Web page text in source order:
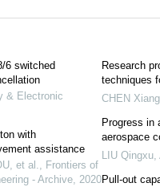
6 switched
& Electronic
with
assistance
et al., Frontiers of
- Archive, 2020
Research
techniques
CHEN
Progress in
aerospace
LIU Qingxu,
Pull-out